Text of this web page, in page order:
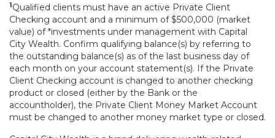
1Qualified clients must have an active Private Client
Checking account and a minimum of $500,000 (market
value) of *investments under management with Capital
City Wealth. Confirm qualifying balance(s) by referring to
the outstanding balance(s) as of the last business day of
each month on your account statement(s). If the Private
Client Checking account is changed to another checking
product or closed (either by the Bank or the
accountholder), the Private Client Money Market Account
must be changed to another money market type or closed.